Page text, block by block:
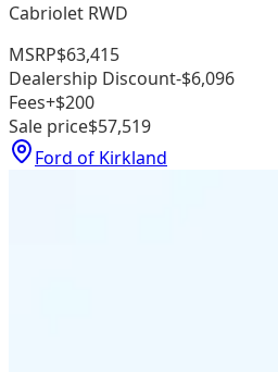
Cabriolet RWD
MSRP$63,415
Dealership Discount-$6,096
Fees+$200
Sale price$57,519
Ford of Kirkland